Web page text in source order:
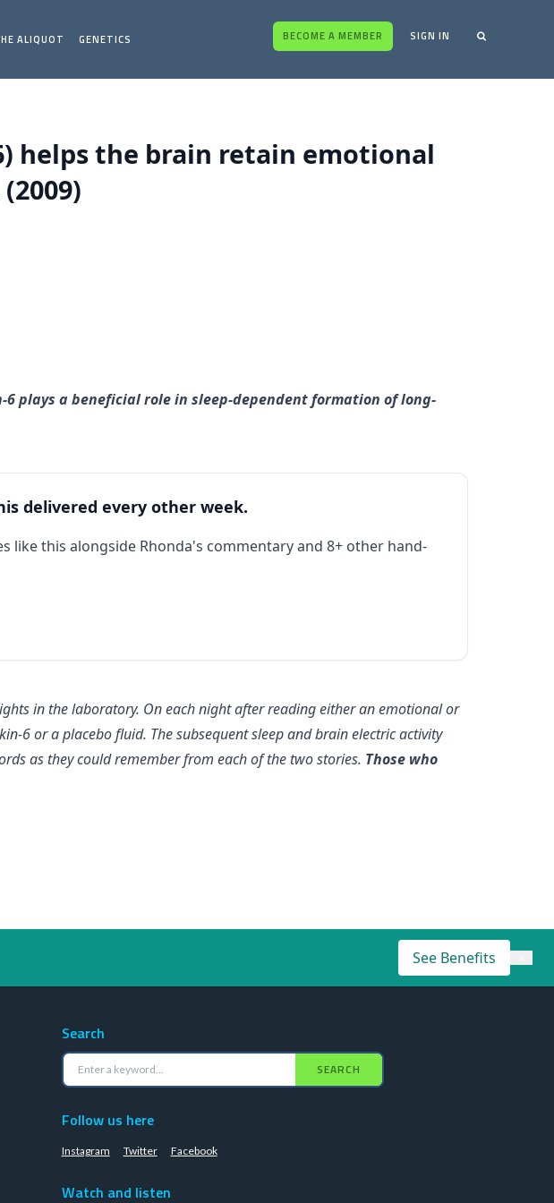
ALIQUOT GENETICS BECOME A MEMBER SIGN IN
helps the brain retain emotional
plays a beneficial role in sleep-dependent formation of long-
delivered every other week.
like this alongside Rhonda's commentary and 8+ other hand-
in the laboratory. On each night after reading either an emotional or
6 or a placebo fluid. The subsequent sleep and brain electric activity
as they could remember from each of the two stories. Those who
See Benefits
Search
SEARCH
Follow us here
Instagram Twitter Facebook
Watch and listen